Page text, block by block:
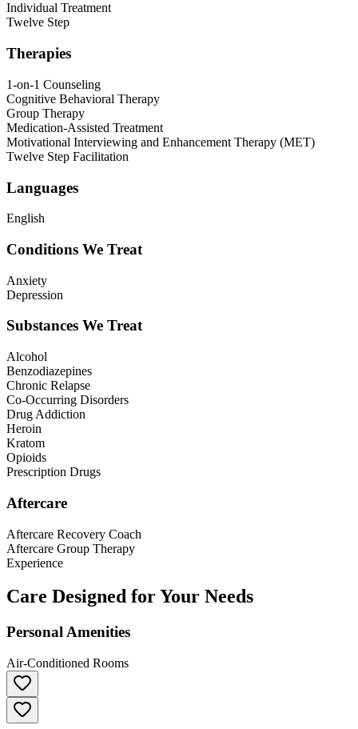
Individual Treatment
Twelve Step
Therapies
1-on-1 Counseling
Cognitive Behavioral Therapy
Group Therapy
Medication-Assisted Treatment
Motivational Interviewing and Enhancement Therapy (MET)
Twelve Step Facilitation
Languages
English
Conditions We Treat
Anxiety
Depression
Substances We Treat
Alcohol
Benzodiazepines
Chronic Relapse
Co-Occurring Disorders
Drug Addiction
Heroin
Kratom
Opioids
Prescription Drugs
Aftercare
Aftercare Recovery Coach
Aftercare Group Therapy
Experience
Care Designed for Your Needs
Personal Amenities
Air-Conditioned Rooms